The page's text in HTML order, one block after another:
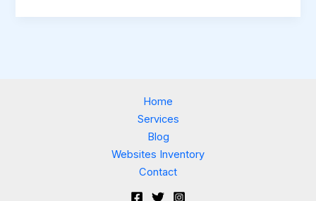
Home
Services
Blog
Websites Inventory
Contact